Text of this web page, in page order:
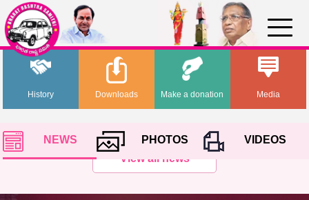
History Media
Downloads Make a donation
NEWS PHOTOS
VIDEOS
View all news